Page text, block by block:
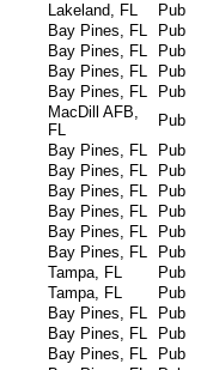
Lakeland, FL Pub
Bay Pines, FL Pub
Bay Pines, FL Pub
Bay Pines, FL Pub
Bay Pines, FL Pub
MacDill AFB,
FL
Pub
Bay Pines, FL Pub
Bay Pines, FL Pub
Bay Pines, FL Pub
Bay Pines, FL Pub
Bay Pines, FL Pub
Bay Pines, FL Pub
Tampa, FL Pub
Tampa, FL Pub
Bay Pines, FL Pub
Bay Pines, FL Pub
Bay Pines, FL Pub